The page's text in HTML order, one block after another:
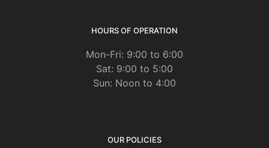
HOURS OF OPERATION
Mon-Fri: 9:00 to 6:00
Sat: 9:00 to 5:00
Sun: Noon to 4:00
OUR POLICIES